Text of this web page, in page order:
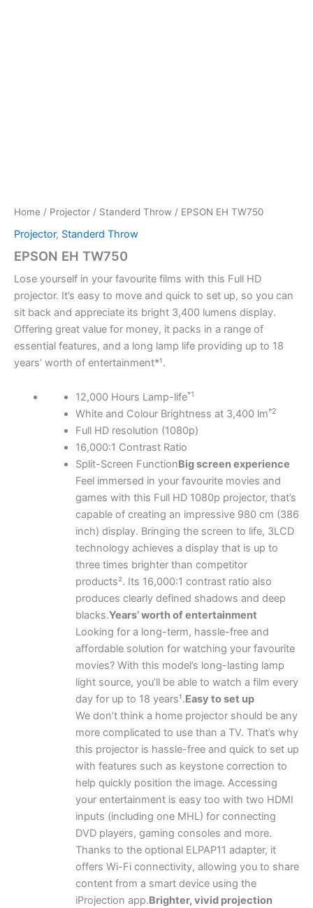
Home / Projector / Standerd Throw / EPSON EH TW750
Projector, Standerd Throw
EPSON EH TW750
Lose yourself in your favourite films with this Full HD
projector. It’s easy to move and quick to set up, so you can
sit back and appreciate its bright 3,400 lumens display.
Offering great value for money, it packs in a range of
essential features, and a long lamp life providing up to 18
years’ worth of entertainment*¹.
12,000 Hours Lamp-life*1
White and Colour Brightness at 3,400 lm*2
Full HD resolution (1080p)
16,000:1 Contrast Ratio
Split-Screen FunctionBig screen experience
Feel immersed in your favourite movies and
games with this Full HD 1080p projector, that’s
capable of creating an impressive 980 cm (386
inch) display. Bringing the screen to life, 3LCD
technology achieves a display that is up to
three times brighter than competitor
products². Its 16,000:1 contrast ratio also
produces clearly defined shadows and deep
blacks.Years’ worth of entertainment
Looking for a long-term, hassle-free and
affordable solution for watching your favourite
movies? With this model’s long-lasting lamp
light source, you’ll be able to watch a film every
day for up to 18 years¹.Easy to set up
We don’t think a home projector should be any
more complicated to use than a TV. That’s why
this projector is hassle-free and quick to set up
with features such as keystone correction to
help quickly position the image. Accessing
your entertainment is easy too with two HDMI
inputs (including one MHL) for connecting
DVD players, gaming consoles and more.
Thanks to the optional ELPAP11 adapter, it
offers Wi-Fi connectivity, allowing you to share
content from a smart device using the
iProjection app.Brighter, vivid projection